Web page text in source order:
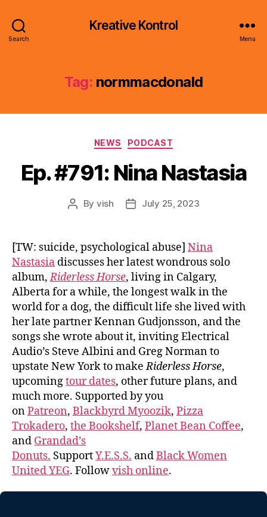
Search
Kreative Kontrol
Menu
Tag: normmacdonald
Categories
NEWS PODCAST
Ep. #791: Nina Nastasia
Post
By vish
PostJuly 25, 2023
[TW: suicide, psychological abuse] Nina
Nastasia discusses her latest wondrous solo
album,Riderless Horse, living in Calgary,
Alberta for a while, the longest walk in the
world for a dog, the difficult life she lived with
her late partner Kennan Gudjonsson, and the
songs she wrote about it, inviting Electrical
Audio’s Steve Albini and Greg Norman to
upstate New York to makeRiderless Horse,
upcomingtour dates, other future plans, and
much more. Supported by you
onPatreon, Blackbyrd Myoozik, Pizza
Trokadero, the Bookshelf, Planet Bean Coffee,
and Grandad’s
Donuts. SupportY.E.S.S. andBlack Women
United YEG. Followvish online.